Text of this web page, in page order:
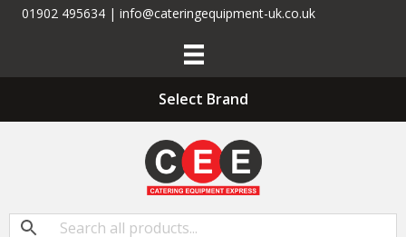
01902 495634 | info@cateringequipment-uk.co.uk
Select Brand